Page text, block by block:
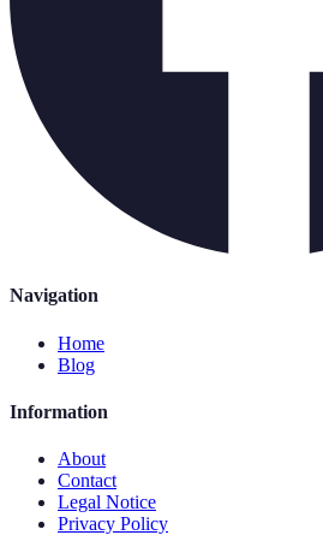
Navigation
Home
Blog
Information
About
Contact
Legal Notice
Privacy Policy